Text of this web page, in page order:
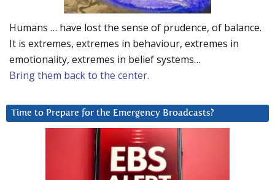
Humans … have lost the sense of prudence, of balance.
It is extremes, extremes in behaviour, extremes in
emotionality, extremes in belief systems…
Bring them back to the center.
Time to Prepare for the Emergency Broadcasts?